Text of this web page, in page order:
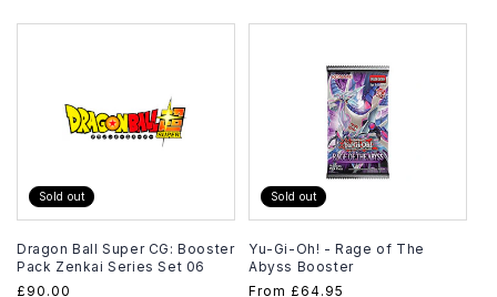
Sold out
Dragon Ball Super CG: Booster
Pack Zenkai Series Set 06
Regular
£90.00
Sold out
Yu-Gi-Oh! - Rage of The
Abyss Booster
Regular
From £64.95